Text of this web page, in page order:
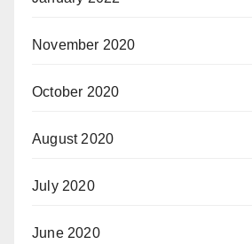
November 2020
October 2020
August 2020
July 2020
June 2020